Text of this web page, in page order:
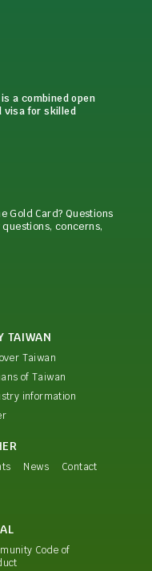
a combined open
visa for skilled
Gold Card? Questions
concerns,
TAIWAN
Taiwan
of Taiwan
information
News Contact
Code of